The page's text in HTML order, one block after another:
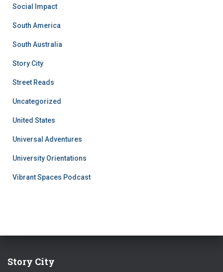
Social Impact
South America
South Australia
Story City
Street Reads
Uncategorized
United States
Universal Adventures
University Orientations
Vibrant Spaces Podcast
Story City